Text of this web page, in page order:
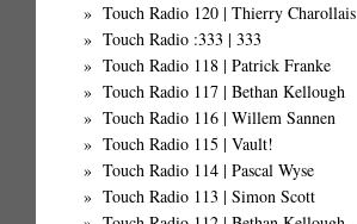
Touch Radio 120 | Thierry Charollais
Touch Radio :333 | 333
Touch Radio 118 | Patrick Franke
Touch Radio 117 | Bethan Kellough
Touch Radio 116 | Willem Sannen
Touch Radio 115 | Vault!
Touch Radio 114 | Pascal Wyse
Touch Radio 113 | Simon Scott